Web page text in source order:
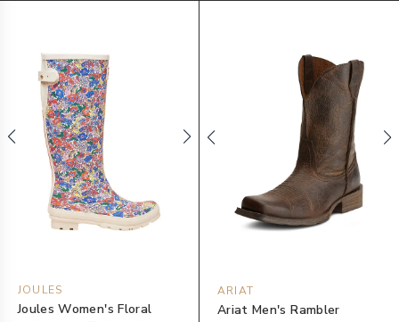
JOULES
Joules Women's Floral
ARIAT
Ariat Men's Rambler